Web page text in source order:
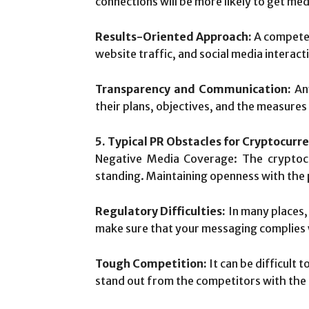
Results-Oriented Approach: A
website traffic, and social media
Transparency and Communication:
their plans, objectives, and the
5. Typical PR Obstacles for
Negative Media Coverage: The
standing. Maintaining openness with
Regulatory Difficulties: In many
make sure that your messaging
Tough Competition: It can be difficult
stand out from the competitors with the